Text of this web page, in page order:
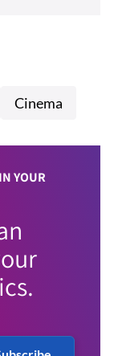
Cinema
YOUR